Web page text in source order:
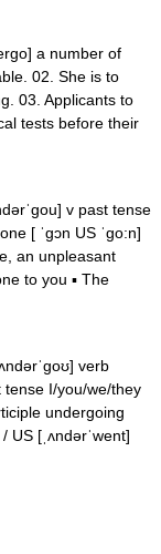
a number of
02. She is to
03. Applicants to
tests before their
v past tense
[ ˈgɔn US ˈgo:n]
an unpleasant
to you ▪ The
verb
I/you/we/they
undergoing
US [ˌʌndərˈwent]